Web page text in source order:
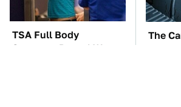
TSA Full Body
Scanners Reveal Way
The